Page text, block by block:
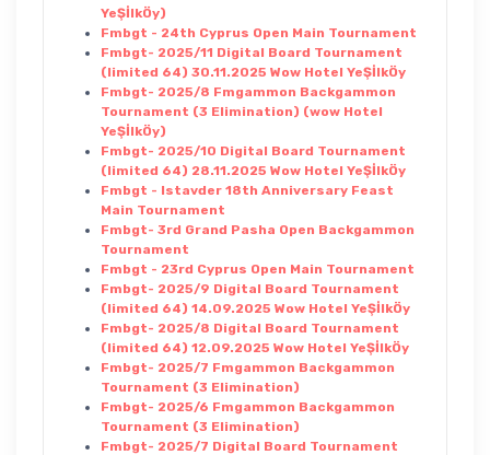
YeŞİlkÖy)
Fmbgt - 24th Cyprus Open Main Tournament
Fmbgt- 2025/11 Digital Board Tournament
(limited 64) 30.11.2025 Wow Hotel YeŞİlkÖy
Fmbgt- 2025/8 Fmgammon Backgammon
Tournament (3 Elimination) (wow Hotel
YeŞİlkÖy)
Fmbgt- 2025/10 Digital Board Tournament
(limited 64) 28.11.2025 Wow Hotel YeŞİlkÖy
Fmbgt - Istavder 18th Anniversary Feast
Main Tournament
Fmbgt- 3rd Grand Pasha Open Backgammon
Tournament
Fmbgt - 23rd Cyprus Open Main Tournament
Fmbgt- 2025/9 Digital Board Tournament
(limited 64) 14.09.2025 Wow Hotel YeŞİlkÖy
Fmbgt- 2025/8 Digital Board Tournament
(limited 64) 12.09.2025 Wow Hotel YeŞİlkÖy
Fmbgt- 2025/7 Fmgammon Backgammon
Tournament (3 Elimination)
Fmbgt- 2025/6 Fmgammon Backgammon
Tournament (3 Elimination)
Fmbgt- 2025/7 Digital Board Tournament